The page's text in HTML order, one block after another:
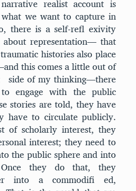
realist account is
we want to capture in
there is a self-refl exivity
about representation— that
histories also place
this comes a little out of
side of my thinking—there
engage with the public
stories are told, they have
have to circulate publicly.
of scholarly interest, they
interest; they need to
the public sphere and into
they do that, they
into a commodifi ed,